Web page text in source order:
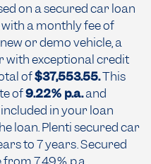
on a secured car loan
a monthly fee of
or demo vehicle, a
with exceptional credit
of$37,553.55.This
of9.22% p.a.and
in your loan
loan. Plenti secured car
to 7 years. Secured